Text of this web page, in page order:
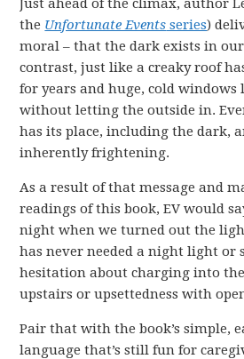
Just ahead of the climax, author
the Unfortunate Events series)
moral – that the dark exists in
contrast, just like a creaky roof
for years and huge, cold windows
without letting the outside in.
has its place, including the dark,
inherently frightening.
As a result of that message and
readings of this book, EV would
night when we turned out the
has never needed a night light or
hesitation about charging into
upstairs or upsettedness with
Pair that with the book’s simple,
language that’s still fun for